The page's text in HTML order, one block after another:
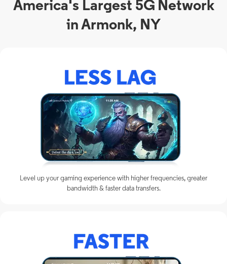
America's Largest 5G Network
in Armonk, NY
Level up your gaming experience with higher frequencies, greater
bandwidth & faster data transfers.